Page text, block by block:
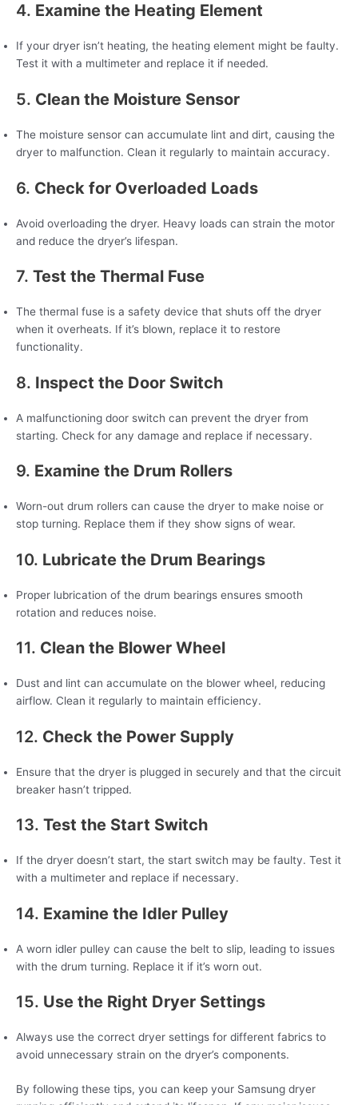
4. Examine the Heating Element
If your dryer isn’t heating, the heating element might be faulty.
Test it with a multimeter and replace it if needed.
5. Clean the Moisture Sensor
The moisture sensor can accumulate lint and dirt, causing the
dryer to malfunction. Clean it regularly to maintain accuracy.
6. Check for Overloaded Loads
Avoid overloading the dryer. Heavy loads can strain the motor
and reduce the dryer’s lifespan.
7. Test the Thermal Fuse
The thermal fuse is a safety device that shuts off the dryer
when it overheats. If it’s blown, replace it to restore
functionality.
8. Inspect the Door Switch
A malfunctioning door switch can prevent the dryer from
starting. Check for any damage and replace if necessary.
9. Examine the Drum Rollers
Worn-out drum rollers can cause the dryer to make noise or
stop turning. Replace them if they show signs of wear.
10. Lubricate the Drum Bearings
Proper lubrication of the drum bearings ensures smooth
rotation and reduces noise.
11. Clean the Blower Wheel
Dust and lint can accumulate on the blower wheel, reducing
airflow. Clean it regularly to maintain efficiency.
12. Check the Power Supply
Ensure that the dryer is plugged in securely and that the circuit
breaker hasn’t tripped.
13. Test the Start Switch
If the dryer doesn’t start, the start switch may be faulty. Test it
with a multimeter and replace if necessary.
14. Examine the Idler Pulley
A worn idler pulley can cause the belt to slip, leading to issues
with the drum turning. Replace it if it’s worn out.
15. Use the Right Dryer Settings
Always use the correct dryer settings for different fabrics to
avoid unnecessary strain on the dryer’s components.
By following these tips, you can keep your Samsung dryer